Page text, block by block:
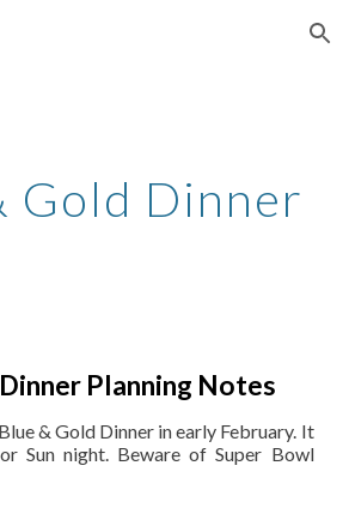
Skip to navigation
Gold Dinner
Planning Notes
& Gold Dinner in early February. It
Sun night. Beware of Super Bowl